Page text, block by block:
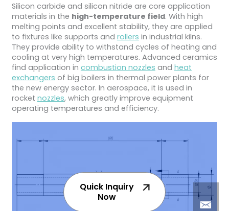
Silicon carbide and silicon nitride are core application
materials in the high-temperature field. With high
melting points and excellent stability, they are applied
to fixtures like supports and rollers in industrial kilns.
They provide ability to withstand cycles of heating and
cooling at very high temperatures. Advanced ceramics
find application in combustion nozzles and heat
exchangers of big boilers in thermal power plants for
the new energy sector. In aerospace, it is used in
rocket nozzles, which greatly improve equipment
operating temperatures and efficiency.
Quick Inquiry
Now